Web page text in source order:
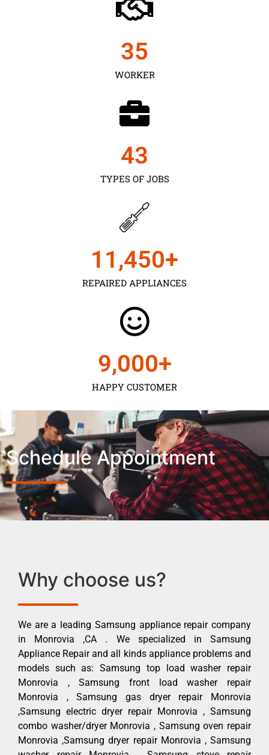
WORKER
35
TYPES OF JOBS
43
REPAIRED APPLIANCES
11,450+
HAPPY CUSTOMER
9,000+
Schedule Appointment
Why choose us?
We are a leading Samsung appliance repair company
in Monrovia ,CA . We specialized in Samsung
Appliance Repair and all kinds appliance problems and
models such as: Samsung top load washer repair
Monrovia , Samsung front load washer repair
Monrovia , Samsung gas dryer repair Monrovia
,Samsung electric dryer repair Monrovia , Samsung
combo washer/dryer Monrovia , Samsung oven repair
Monrovia ,Samsung dryer repair Monrovia , Samsung